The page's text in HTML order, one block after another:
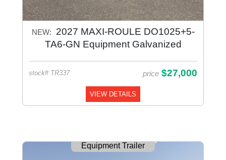
NEW:
2027 MAXI-ROULE DO1025+5-
TA6-GN Equipment Galvanized
stock# TR337 price $27,000
VIEW DETAILS
Equipment Trailer